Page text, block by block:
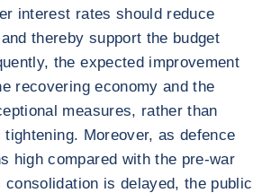
interest rates should reduce
thereby support the budget
the expected improvement
recovering economy and the
measures, rather than
Moreover, as defence
high compared with the pre-war
consolidation is delayed, the public